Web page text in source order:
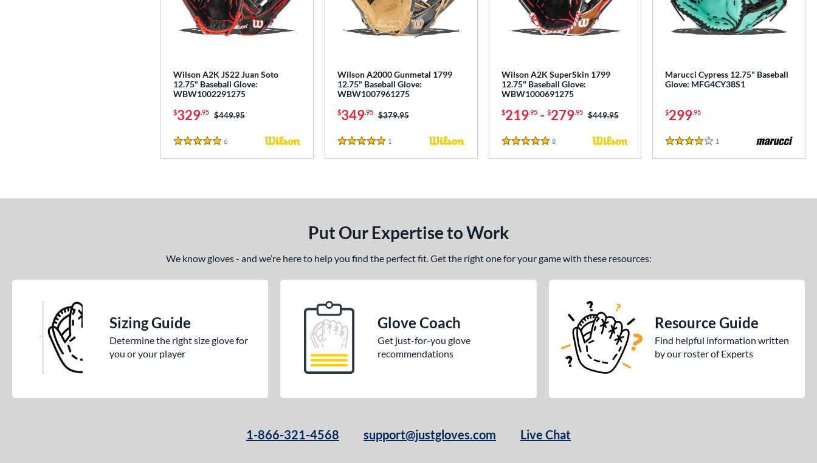
Wilson A2K JS22 Juan Soto
12.75" Baseball Glove:
WBW1002291275
$329.95 Price was:
$449.95
5 Stars
6
Wilson A2000 Gunmetal 1799
12.75" Baseball Glove:
WBW1007961275
$349.95 Price was:
$379.95
5 Stars
1
Wilson A2K SuperSkin 1799
12.75" Baseball Glove:
WBW1000691275
$219.95- $279.95 Price was:
$449.95
5 Stars
8Reviews
Marucci Cypress 12.75" Baseball
Glove: MFG4CY38S1
$299.95
4 Stars
1
Put Our Expertise to Work
We know gloves - and we’re here to help you find the perfect fit. Get the right one for your game with these resources:
Sizing Guide
Determine the right size glove for
you or your player
Glove Coach
Get just-for-you glove
recommendations
Resource Guide
Find helpful information written
by our roster of Experts
1-866-321-4568 support@justgloves.com Live Chat